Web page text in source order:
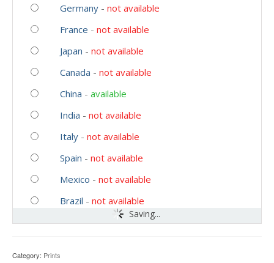
Saving...
Germany - not available
France - not available
Japan - not available
Canada - not available
China - available
India - not available
Italy - not available
Spain - not available
Mexico - not available
Brazil - not available
Category: Prints